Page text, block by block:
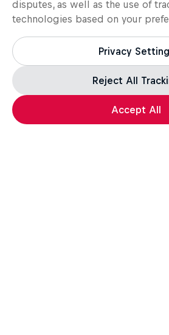
disputes, as well as the use of
technologies based on your
Privacy
Reject All
Accept All